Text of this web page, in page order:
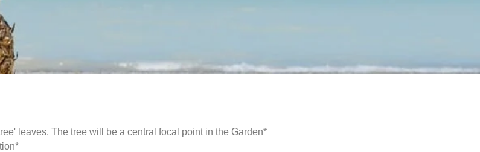
leaves. The tree will be a central focal point in the Garden*